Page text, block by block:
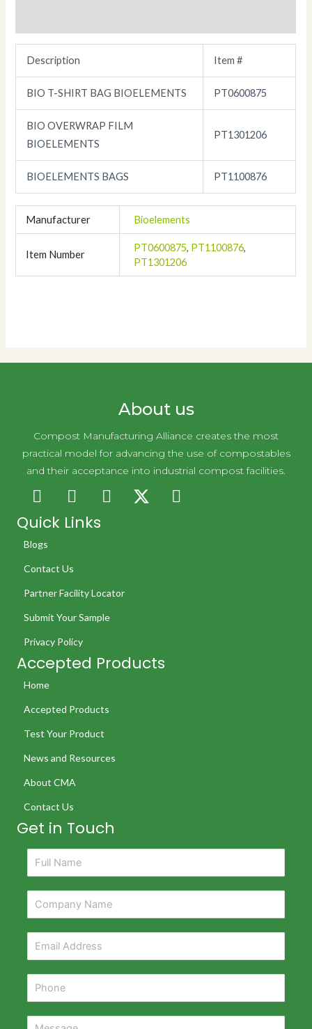
Description Item #
BIO T-SHIRT BAG BIOELEMENTS PT0600875
BIO OVERWRAP FILM
BIOELEMENTS
PT1301206
BIOELEMENTS BAGS PT1100876
Manufacturer Bioelements
Item Number
PT0600875, PT1100876,
PT1301206
About us
Compost Manufacturing Alliance creates the most
practical model for advancing the use of compostables
and their acceptance into industrial compost facilities.
Quick Links
Blogs
Contact Us
Partner Facility Locator
Submit Your Sample
Privacy Policy
Accepted Products
Home
Accepted Products
Test Your Product
News and Resources
About CMA
Contact Us
Get in Touch